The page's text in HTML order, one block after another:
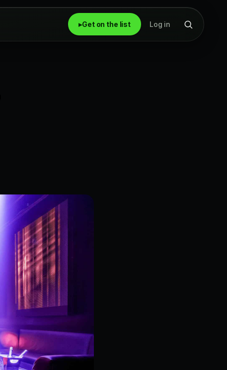
▸Get on the list Log in